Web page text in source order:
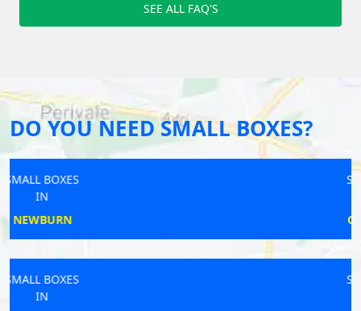
SEE ALL FAQ'S
DO YOU NEED SMALL BOXES?